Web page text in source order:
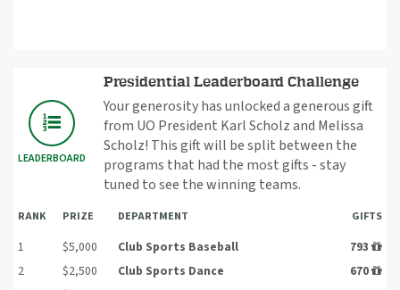
LEADERBOARD
Presidential Leaderboard Challenge
Your generosity has unlocked a generous gift
from UO President Karl Scholz and Melissa
Scholz! This gift will be split between the
programs that had the most gifts - stay
tuned to see the winning teams.
RANK PRIZE DEPARTMENT GIFTS
1 $5,000 Club Sports Baseball
793
2
$2,500 Club Sports Dance
670